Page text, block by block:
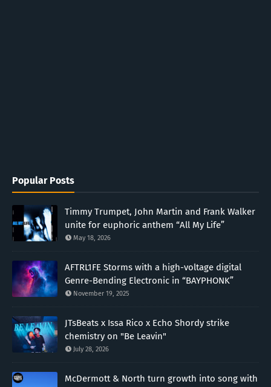
Popular Posts
Timmy Trumpet, John Martin and Frank Walker
unite for euphoric anthem “All My Life”
May 18, 2026
AFTRL1FE Storms with a high-voltage digital
Genre-Bending Electronic in “BAYPHONK”
November 19, 2025
JTsBeats x Issa Rico x Echo Shordy strike
chemistry on "Be Leavin"
July 28, 2026
McDermott & North turn growth into song with